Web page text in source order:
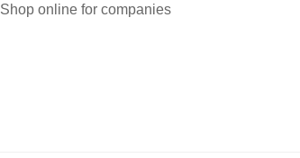
Shop online for companies